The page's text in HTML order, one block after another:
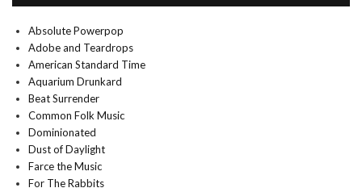
Absolute Powerpop
Adobe and Teardrops
American Standard Time
Aquarium Drunkard
Beat Surrender
Common Folk Music
Dominionated
Dust of Daylight
Farce the Music
For The Rabbits